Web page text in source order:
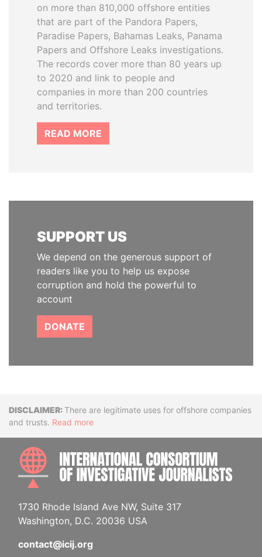
on more than 810,000 offshore entities
that are part of the Pandora Papers,
Paradise Papers, Bahamas Leaks, Panama
Papers and Offshore Leaks investigations.
The records cover more than 80 years up
to 2020 and link to people and
companies in more than 200 countries
and territories.
READ MORE
SUPPORT US
We depend on the generous support of
readers like you to help us expose
corruption and hold the powerful to
account
DONATE
DisclaimerThere are legitimate uses for offshore companies
and trusts. Read more
1730 Rhode Island Ave NW, Suite 317
Washington, D.C. 20036 USA
contact@icij.org